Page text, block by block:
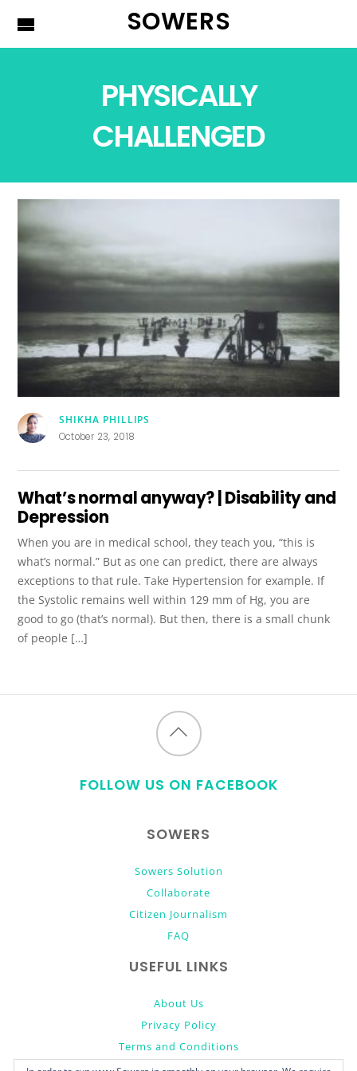
SOWERS
PHYSICALLY
CHALLENGED
SHIKHA PHILLIPS
October 23, 2018
What’s normal anyway? | Disability and
Depression
When you are in medical school, they teach you, “this is
what’s normal.” But as one can predict, there are always
exceptions to that rule. Take Hypertension for example. If
the Systolic remains well within 129 mm of Hg, you are
good to go (that’s normal). But then, there is a small chunk
of people […]
Back
FOLLOW US ON FACEBOOK
SOWERS
Sowers Solution
Collaborate
Citizen Journalism
FAQ
USEFUL LINKS
About Us
Privacy Policy
Terms and Conditions
Donate